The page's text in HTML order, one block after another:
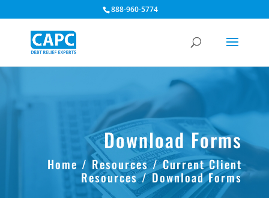
888-960-5774
Download Forms
Home / Resources/Current Client
Resources/ Download Forms